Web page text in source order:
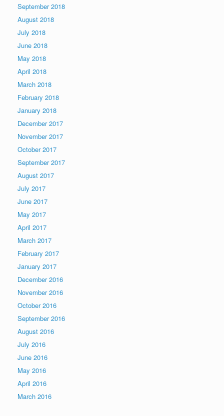
September 2018
August 2018
July 2018
June 2018
May 2018
April 2018
March 2018
February 2018
January 2018
December 2017
November 2017
October 2017
September 2017
August 2017
July 2017
June 2017
May 2017
April 2017
March 2017
February 2017
January 2017
December 2016
November 2016
October 2016
September 2016
August 2016
July 2016
June 2016
May 2016
April 2016
March 2016